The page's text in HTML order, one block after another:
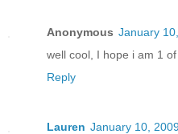
Anonymous January
well cool, I hope i am 1
Reply
Lauren January 10,